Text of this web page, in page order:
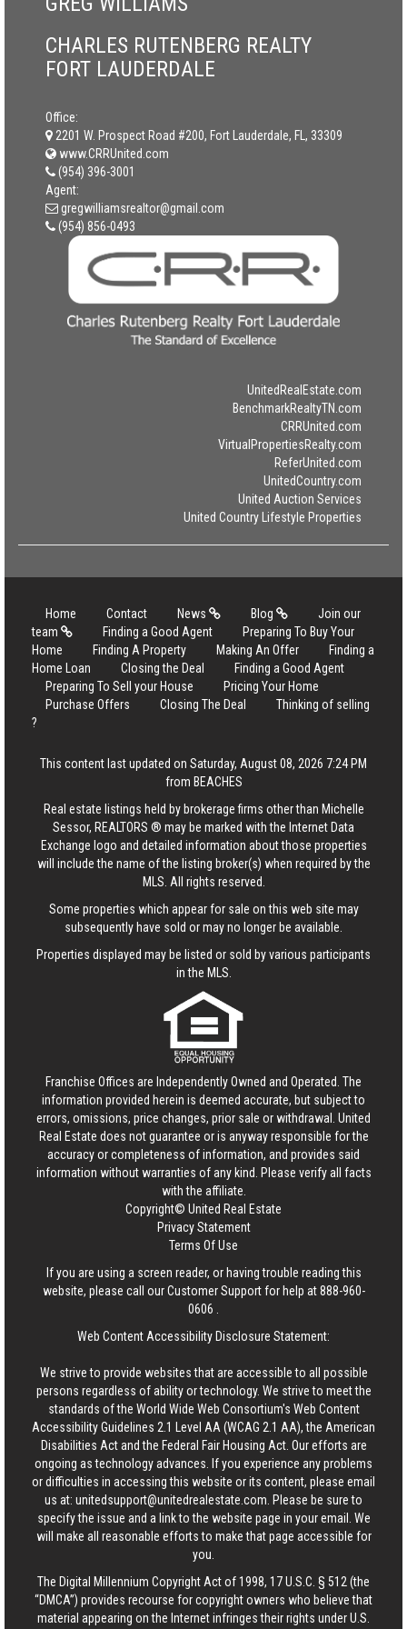
CHARLES RUTENBERG REALTY
FORT LAUDERDALE
Office:
2201 W. Prospect Road #200, Fort Lauderdale, FL, 33309
www.CRRUnited.com
(954) 396-3001
Agent:
gregwilliamsrealtor@gmail.com
(954) 856-0493
UnitedRealEstate.com
BenchmarkRealtyTN.com
CRRUnited.com
VirtualPropertiesRealty.com
ReferUnited.com
UnitedCountry.com
United Auction Services
United Country Lifestyle Properties
Home Contact News Blog
Join our
team
Finding a Good Agent
Preparing To Buy Your
Home
Finding A Property Making An Offer
Finding a
Home Loan
Closing the Deal
Finding a Good Agent
Preparing To Sell your House
Pricing Your Home
Purchase Offers
Closing The Deal
Thinking of selling
?
This content last updated on Saturday, August 08, 2026 7:24 PM
from BEACHES
Real estate listings held by brokerage firms other than Michelle
Sessor, REALTORS ® may be marked with the Internet Data
Exchange logo and detailed information about those properties
will include the name of the listing broker(s) when required by the
MLS. All rights reserved.
Some properties which appear for sale on this web site may
subsequently have sold or may no longer be available.
Properties displayed may be listed or sold by various participants
in the MLS.
Franchise Offices are Independently Owned and Operated. The
information provided herein is deemed accurate, but subject to
errors, omissions, price changes, prior sale or withdrawal. United
Real Estate does not guarantee or is anyway responsible for the
accuracy or completeness of information, and provides said
information without warranties of any kind. Please verify all facts
with the affiliate.
Copyright© United Real Estate
Privacy Statement
Terms Of Use
If you are using a screen reader, or having trouble reading this
website, please call our Customer Support for help at888-960-
0606
Web Content Accessibility Disclosure Statement:
We strive to provide websites that are accessible to all possible
persons regardless of ability or technology. We strive to meet the
standards of the World Wide Web Consortium's Web Content
Accessibility Guidelines 2.1 Level AA (WCAG 2.1 AA), the American
Disabilities Act and the Federal Fair Housing Act. Our efforts are
ongoing as technology advances. If you experience any problems
or difficulties in accessing this website or its content, please email
us at: unitedsupport@unitedrealestate.com . Please be sure to
specify the issue and a link to the website page in your email. We
will make all reasonable efforts to make that page accessible for
you.
The Digital Millennium Copyright Act of 1998, 17 U.S.C. § 512 (the
“DMCA”) provides recourse for copyright owners who believe that
material appearing on the Internet infringes their rights under U.S.